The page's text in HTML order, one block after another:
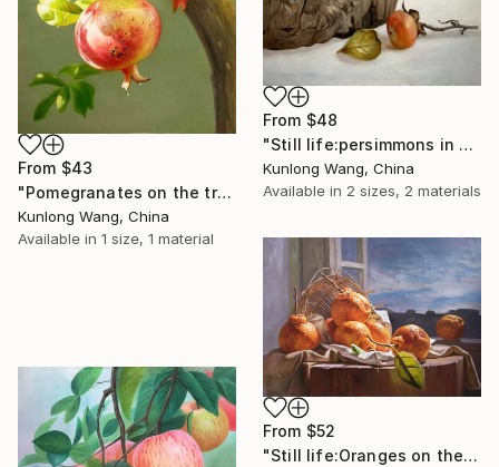
From $48
"Still life:persimmons in basket t235" Print
Kunlong Wang, China
Available in 2 sizes, 2 materials
From $43
"Pomegranates on the trees" Print
Kunlong Wang, China
Available in 1 size, 1 material
From $52
"Still life:Oranges on the wooden desk t114" Print